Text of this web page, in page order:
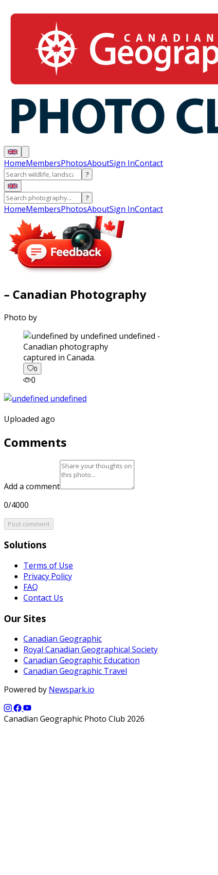
HomeMembersPhotosAboutSign InContact
?
?
HomeMembersPhotosAboutSign InContact
– Canadian Photography
Photo by
captured in Canada.
0
0
Uploaded ago
Comments
Add a comment
0/4000
Post comment
Solutions
Terms of Use
Privacy Policy
FAQ
Contact Us
Our Sites
Canadian Geographic
Royal Canadian Geographical Society
Canadian Geographic Education
Canadian Geographic Travel
Powered by Newspark.io
Canadian Geographic Photo Club 2026